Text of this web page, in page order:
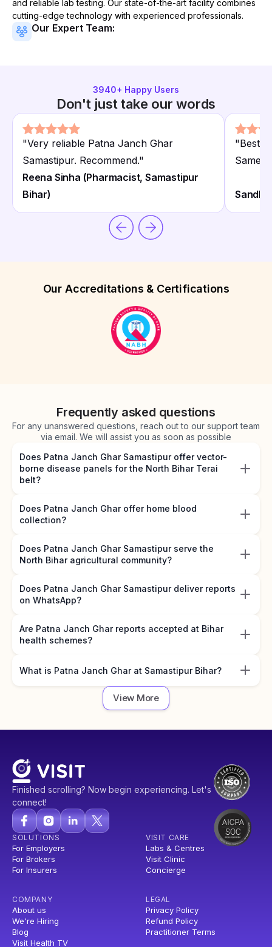
and reliable lab testing. Our state-of-the-art facility combines
cutting-edge technology with experienced professionals.
Our Expert Team:
3940+ Happy Users
Don't just take our words
"Very reliable Patna Janch Ghar
Samastipur. Recommend."
Reena Sinha (Pharmacist, Samastipur
Bihar)
"Best
Same
Our Accreditations & Certifications
Frequently asked questions
For any unanswered questions, reach out to our support team
via email. We will assist you as soon as possible
Does Patna Janch Ghar Samastipur offer vector-
borne disease panels for the North Bihar Terai
belt?
Does Patna Janch Ghar offer home blood
collection?
Does Patna Janch Ghar Samastipur serve the
North Bihar agricultural community?
Does Patna Janch Ghar Samastipur deliver reports
on WhatsApp?
Are Patna Janch Ghar reports accepted at Bihar
health schemes?
What is Patna Janch Ghar at Samastipur Bihar?
View More
Finished scrolling? Now begin experiencing. Let's
connect!
SOLUTIONS
For Employers
For Brokers
For Insurers
VISIT CARE
Labs & Centres
Visit Clinic
Concierge
COMPANY
About us
We're Hiring
Blog
Visit Health TV
LEGAL
Privacy Policy
Refund Policy
Practitioner Terms